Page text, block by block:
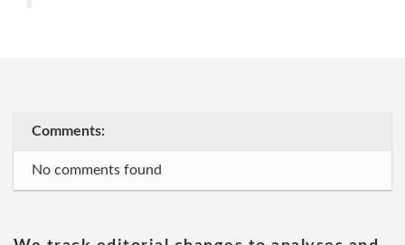
Comments:
No comments found